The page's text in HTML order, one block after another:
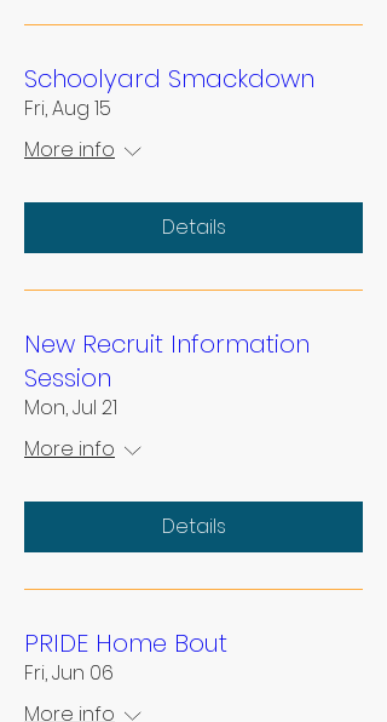
Schoolyard Smackdown
Fri, Aug 15
More info
Details
New Recruit Information
Session
Mon, Jul 21
More info
Details
PRIDE Home Bout
Fri, Jun 06
More info